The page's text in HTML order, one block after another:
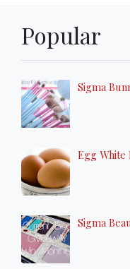
Popular
Sigma
Egg White
Sigma